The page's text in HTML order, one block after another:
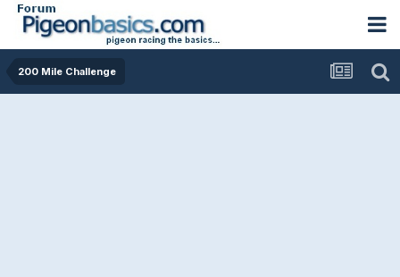
200 Mile Challenge